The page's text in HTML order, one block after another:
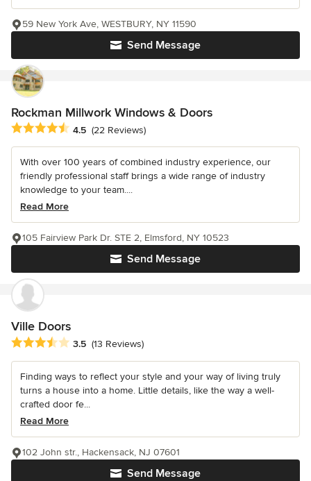
Send Message
59 New York Ave, WESTBURY, NY 11590
Rockman Millwork Windows & Doors
Average rating: 4.5 out of 5 stars
4.5 (22 Reviews)
With over 100 years of combined industry experience, our
friendly professional staff brings a wide range of industry
knowledge to your team....
Read More
Send Message
105 Fairview Park Dr. STE 2, Elmsford, NY 10523
Ville Doors
Average rating: 3.5 out of 5 stars
3.5 (13 Reviews)
Finding ways to reflect your style and your way of living truly
turns a house into a home. Little details, like the way a well-
crafted door fe...
Read More
Send Message
102 John str., Hackensack, NJ 07601